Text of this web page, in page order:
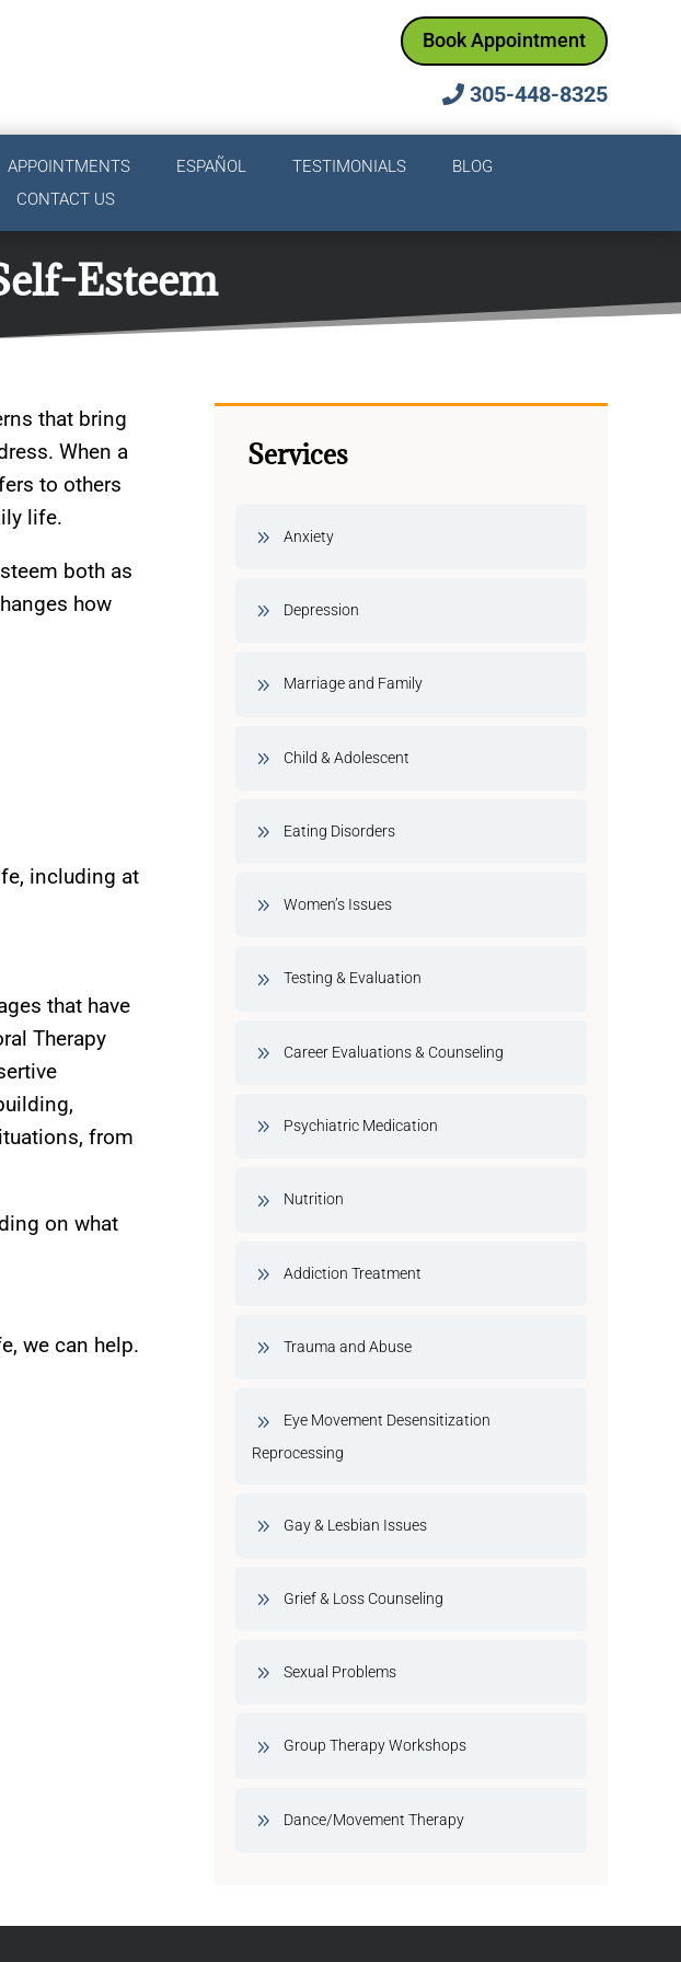
Book Appointment
305-448-8325
APPOINTMENTS ESPAÑOL TESTIMONIALS
BLOG
CONTACT US
Esteem
that bring
When a
to others
life.
both as
how
including at
that have
Therapy
from
on what
we can help.
Services
Anxiety
Depression
Marriage and Family
Child & Adolescent
Eating Disorders
Women’s Issues
Testing & Evaluation
Career Evaluations & Counseling
Psychiatric Medication
Nutrition
Addiction Treatment
Trauma and Abuse
Eye Movement Desensitization
Reprocessing
Gay & Lesbian Issues
Grief & Loss Counseling
Sexual Problems
Group Therapy Workshops
Dance/Movement Therapy